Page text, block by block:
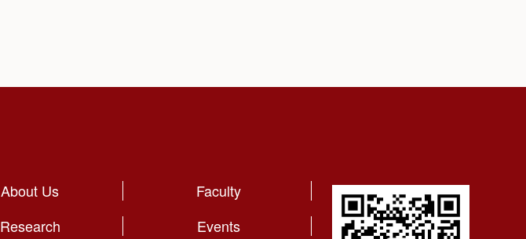
About Us
Faculty
Research Events